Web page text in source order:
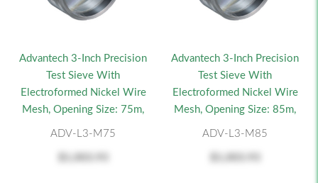
Advantech 3-Inch Precision
Test Sieve With
Electroformed Nickel Wire
Mesh, Opening Size: 75m,
ADV-L3-M75
Advantech 3-Inch Precision
Test Sieve With
Electroformed Nickel Wire
Mesh, Opening Size: 85m,
ADV-L3-M85